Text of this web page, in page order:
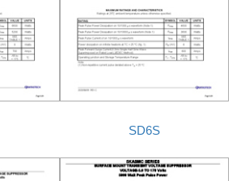
SD6S